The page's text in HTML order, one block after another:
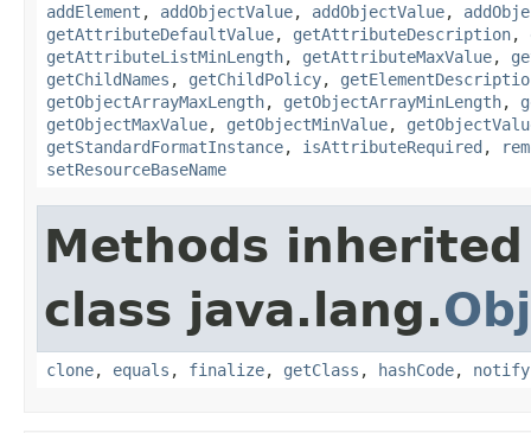
addElement , addObjectValue, addObjectValue,
getAttributeDefaultValue, getAttributeDescription,
getAttributeListMinLength, getAttributeMaxValue,
getChildNames , getChildPolicy,
getObjectArrayMaxLength, getObjectArrayMinLength,
getObjectMaxValue, getObjectMinValue,
getStandardFormatInstance, isAttributeRequired ,
setResourceBaseName
Methods
class java.lang.
clone, equals , finalize, getClass , hashCode, notify